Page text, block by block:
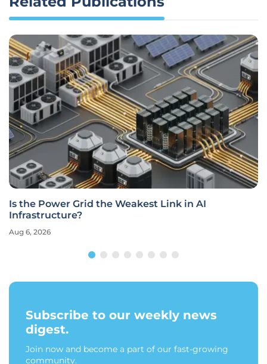
Is the Power Grid the Weakest Link in AI
Infrastructure?
Aug 6, 2026
Subscribe to our weekly news
digest.
Join now and become a part of our fast-growing
community.